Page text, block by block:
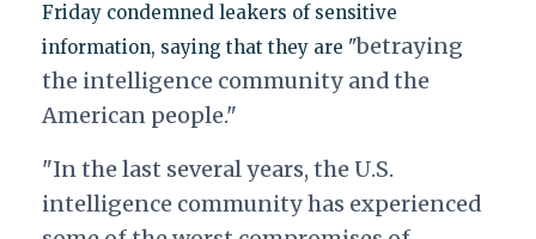
Friday condemned leakers of sensitive
information, saying that they are "betraying
the intelligence community and the
American people."
"In the last several years, the U.S.
intelligence community has experienced